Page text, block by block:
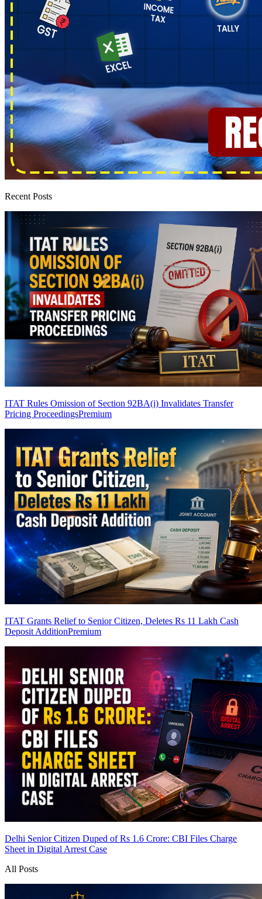
Recent Posts
ITAT Rules Omission of Section 92BA(i) Invalidates Transfer
Pricing ProceedingsPremium
ITAT Grants Relief to Senior Citizen, Deletes Rs 11 Lakh Cash
Deposit AdditionPremium
Delhi Senior Citizen Duped of Rs 1.6 Crore: CBI Files Charge
Sheet in Digital Arrest Case
All Posts